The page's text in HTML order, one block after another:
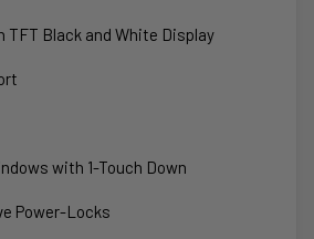
TFT Black and White Display
with 1-Touch Down
Power-Locks